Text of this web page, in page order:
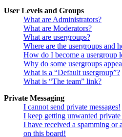
User Levels and Groups
What are Administrators?
What are Moderators?
What are usergroups?
Where are the usergroups and
How do I become a usergroup
Why do some usergroups
What is a “Default usergroup”?
What is “The team” link?
Private Messaging
I cannot send private messages!
I keep getting unwanted private
I have received a spamming or
on this board!